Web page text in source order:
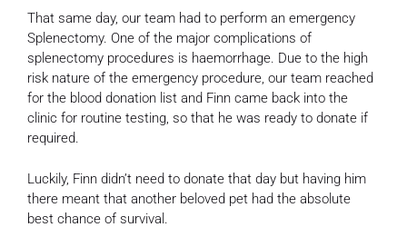
That same day, our team had to perform an emergency
Splenectomy. One of the major complications of
splenectomy procedures is haemorrhage. Due to the high
risk nature of the emergency procedure, our team reached
for the blood donation list and Finn came back into the
clinic for routine testing, so that he was ready to donate if
required.
Luckily, Finn didn’t need to donate that day but having him
there meant that another beloved pet had the absolute
best chance of survival.